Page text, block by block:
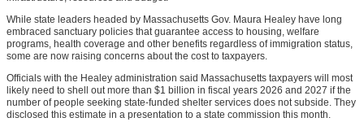
While state leaders headed by Massachusetts Gov. Maura Healey have long
embraced sanctuary policies that guarantee access to housing, welfare
programs, health coverage and other benefits regardless of immigration status,
some are now raising concerns about the cost to taxpayers.
Officials with the Healey administration said Massachusetts taxpayers will most
likely need to shell out more than $1 billion in fiscal years 2026 and 2027 if the
number of people seeking state-funded shelter services does not subside. They
disclosed this estimate in a presentation to a state commission this month.